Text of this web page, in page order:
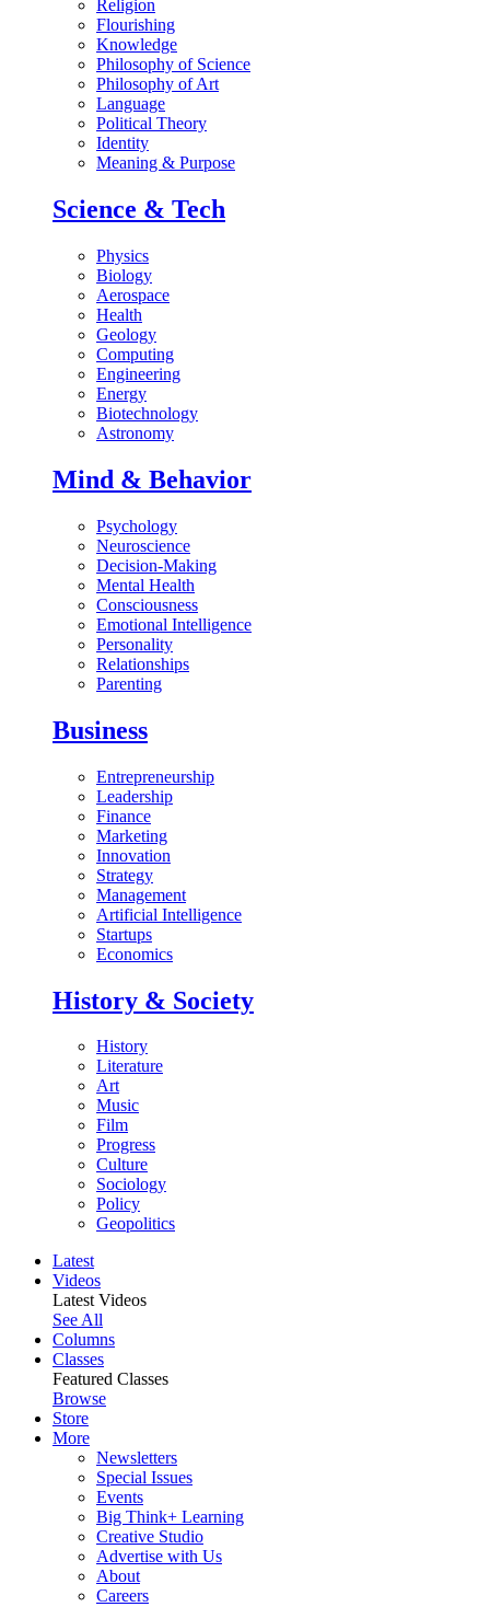
Religion
Flourishing
Knowledge
Philosophy of Science
Philosophy of Art
Language
Political Theory
Identity
Meaning & Purpose
Science & Tech
Physics
Biology
Aerospace
Health
Geology
Computing
Engineering
Energy
Biotechnology
Astronomy
Mind & Behavior
Psychology
Neuroscience
Decision-Making
Mental Health
Consciousness
Emotional Intelligence
Personality
Relationships
Parenting
Business
Entrepreneurship
Leadership
Finance
Marketing
Innovation
Strategy
Management
Artificial Intelligence
Startups
Economics
History & Society
History
Literature
Art
Music
Film
Progress
Culture
Sociology
Policy
Geopolitics
Latest
Videos
Latest Videos
See All
Columns
Classes
Featured Classes
Browse
Store
More
Newsletters
Special Issues
Events
Big Think+ Learning
Creative Studio
Advertise with Us
About
Careers